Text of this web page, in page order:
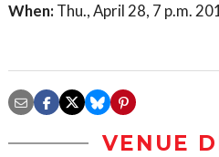
When: Thu., April 28, 7 p.m.
VENUE